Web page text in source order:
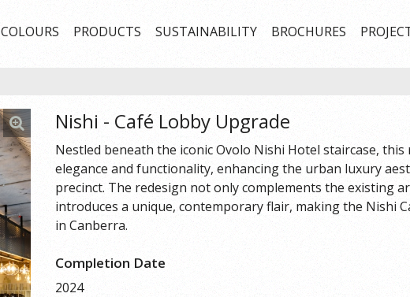
COLOURS PRODUCTS SUSTAINABILITY BROCHURES
Nishi - Café Lobby Upgrade
Nestled beneath the iconic Ovolo Nishi Hotel staircase, this
elegance and functionality, enhancing the urban luxury
precinct. The redesign not only complements the existing
introduces a unique, contemporary flair, making the Nishi
in Canberra.
Completion Date
2024